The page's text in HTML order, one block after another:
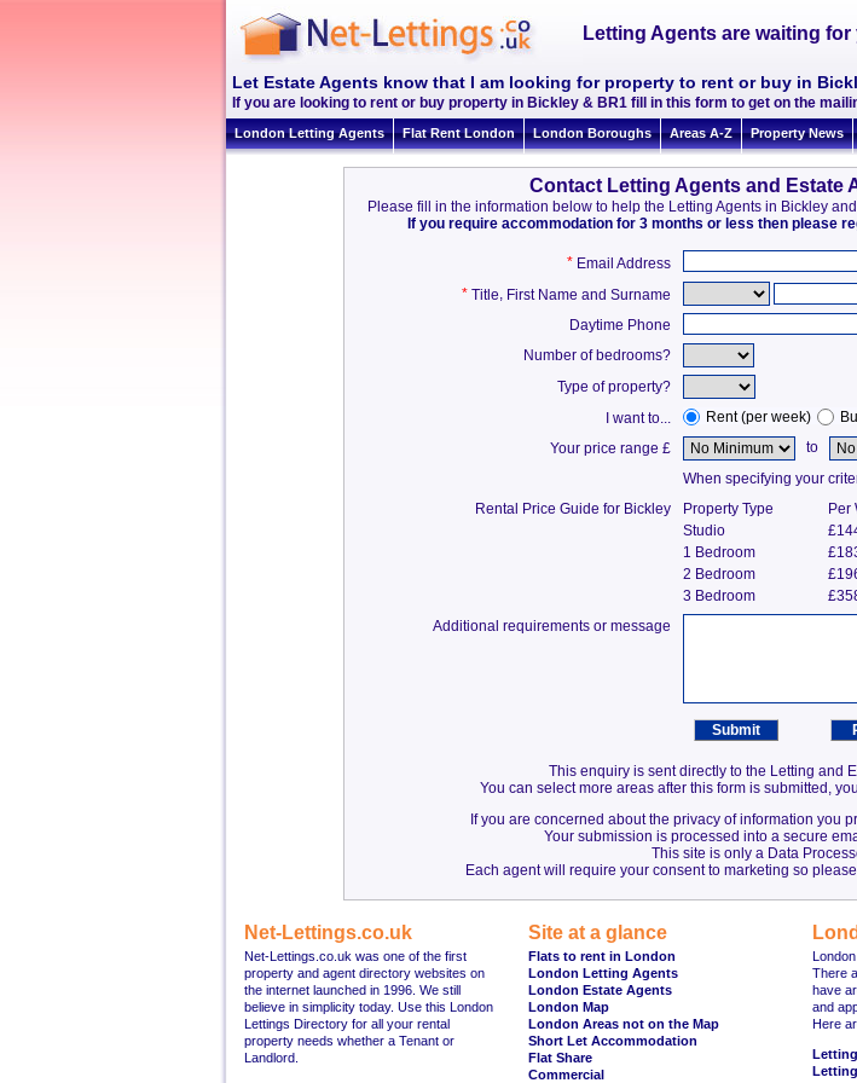
Letting Agents are waiting
Let Estate Agents know that I am looking for property to rent or buy in
If you are looking to rent or buy property in Bickley & BR1 fill in this form to get on the
London Letting Agents Flat Rent London London Boroughs Areas A-Z Property News
Contact Letting Agents and Estate
Please fill in the information below to help the Letting Agents in Bickley
If you require accommodation for 3 months or less then please
* Email Address
* Title, First Name and Surname
Daytime Phone
Number of bedrooms?
Type of property?
I want to...
Rent (per week)
Your price range £
to
When specifying your
Rental Price Guide for Bickley
Property Type
Per
Studio
1 Bedroom
2 Bedroom
3 Bedroom
Additional requirements or message
This enquiry is sent directly to the Letting and
You can select more areas after this form is submitted,
If you are concerned about the privacy of information you
Your submission is processed into a secure
This site is only a Data
Each agent will require your consent to marketing so
Net-Lettings.co.uk
Net-Lettings.co.uk was one of the first
property and agent directory websites on
the internet launched in 1996. We still
believe in simplicity today. Use this London
Lettings Directory for all your rental
property needs whether a Tenant or
Landlord.
Site at a glance
Flats to rent in London
London Letting Agents
London Estate Agents
London Map
London Areas not on the Map
Short Let Accommodation
Flat Share
Commercial
There
have
and
Here